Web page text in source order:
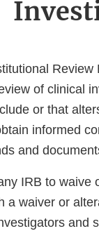
of clinical
or that
informed
and
IRB to
a waiver or
and